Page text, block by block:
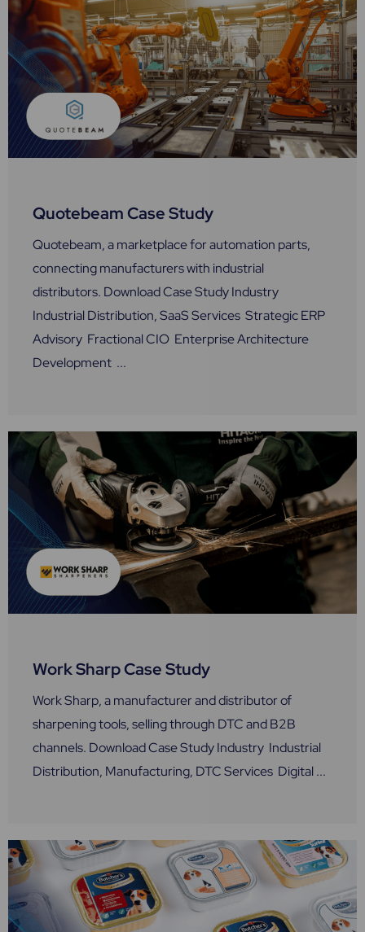
Quotebeam Case Study
Quotebeam, a marketplace for automation parts,
connecting manufacturers with industrial
distributors. Download Case Study Industry
Industrial Distribution, SaaS Services Strategic ERP
Advisory Fractional CIO Enterprise Architecture
Development ...
Work Sharp Case Study
Work Sharp, a manufacturer and distributor of
sharpening tools, selling through DTC and B2B
channels. Download Case Study Industry Industrial
Distribution, Manufacturing, DTC Services Digital ...